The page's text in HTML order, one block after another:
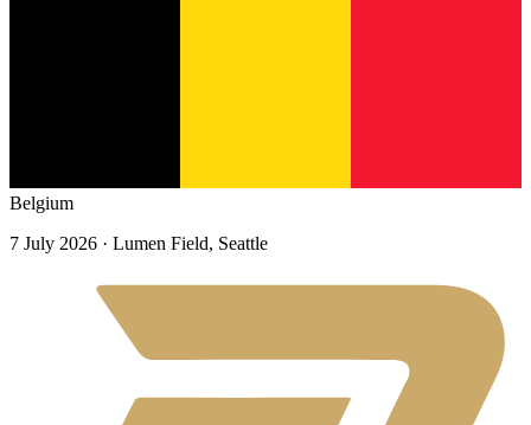
Belgium
7 July 2026 · Lumen Field, Seattle